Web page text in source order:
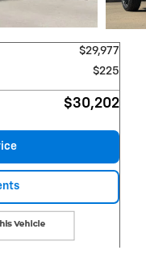
$29,977
$225
$30,202